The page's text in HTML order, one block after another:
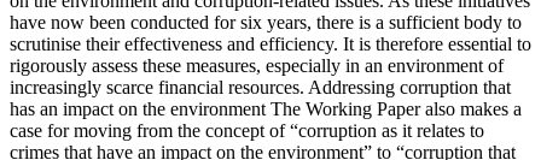
have now been conducted for six years, there is a sufficient body to
scrutinise their effectiveness and efficiency. It is therefore essential to
rigorously assess these measures, especially in an environment of
increasingly scarce financial resources. Addressing corruption that
has an impact on the environment The Working Paper also makes a
case for moving from the concept of “corruption as it relates to
crimes that have an impact on the environment” to “corruption that